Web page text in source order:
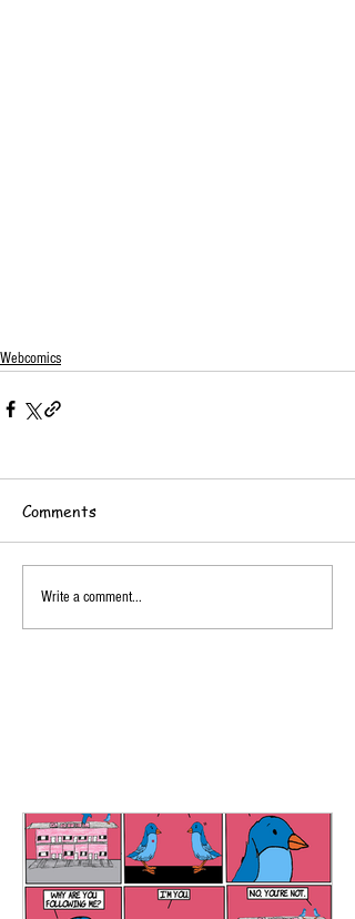
Webcomics
Comments
Write a comment...